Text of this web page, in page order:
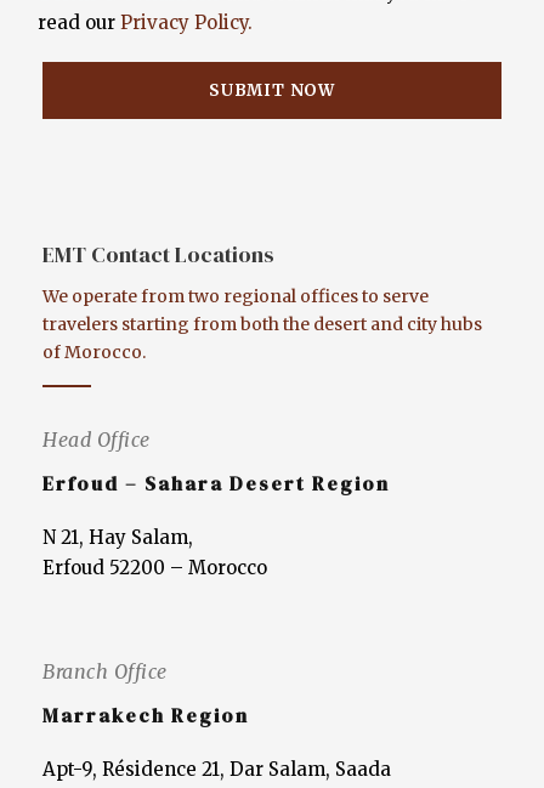
read our Privacy Policy.
EMT Contact Locations
We operate from two regional offices to serve
travelers starting from both the desert and city hubs
of Morocco.
Head Office
Erfoud – Sahara Desert Region
N 21, Hay Salam,
Erfoud 52200 – Morocco
Branch Office
Marrakech Region
Apt-9, Résidence 21, Dar Salam, Saada